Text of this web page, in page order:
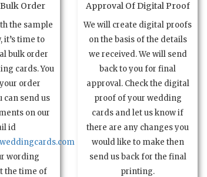
Order
the sample
it’s time to
bulk order
cards. You
order
can send us
on our
id
wording
the time of
Approval Of Digital Proof
We will create digital proofs
on the basis of the details
we received. We will send
back to you for final
approval. Check the digital
proof of your wedding
cards and let us know if
there are any changes you
would like to make then
send us back for the final
printing.